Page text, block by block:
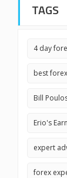
TAGS
4 day
best
Bill
Erio's
expert
forex